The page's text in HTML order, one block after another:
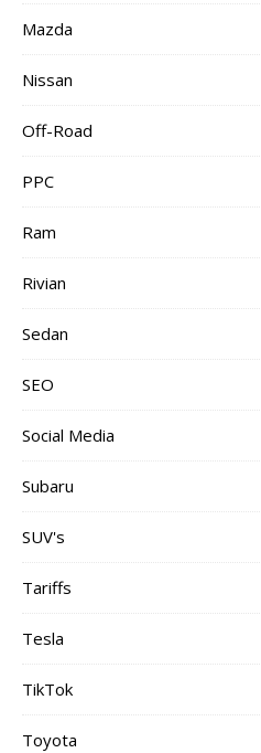
Mazda
Nissan
Off-Road
PPC
Ram
Rivian
Sedan
SEO
Social Media
Subaru
SUV's
Tariffs
Tesla
TikTok
Toyota